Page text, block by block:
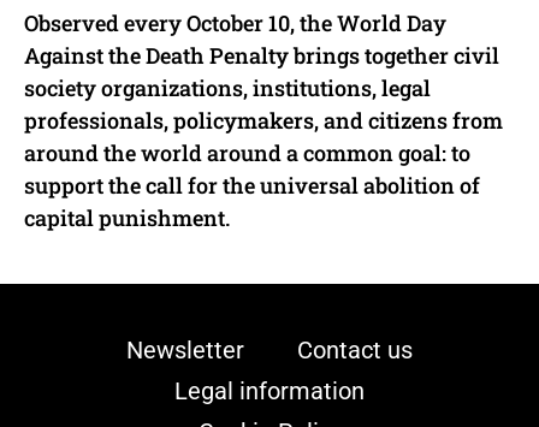
Observed every October 10, the World Day
Against the Death Penalty brings together civil
society organizations, institutions, legal
professionals, policymakers, and citizens from
around the world around a common goal: to
support the call for the universal abolition of
capital punishment.
Newsletter
Contact us
Legal information